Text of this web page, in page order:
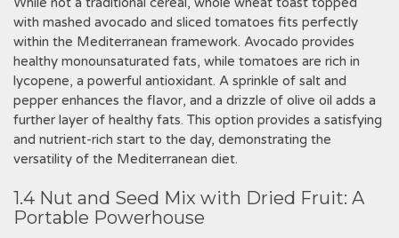
with mashed avocado and sliced tomatoes fits perfectly
within the Mediterranean framework. Avocado provides
healthy monounsaturated fats, while tomatoes are rich in
lycopene, a powerful antioxidant. A sprinkle of salt and
pepper enhances the flavor, and a drizzle of olive oil adds a
further layer of healthy fats. This option provides a satisfying
and nutrient-rich start to the day, demonstrating the
versatility of the Mediterranean diet.
1.4 Nut and Seed Mix with Dried Fruit: A
Portable Powerhouse